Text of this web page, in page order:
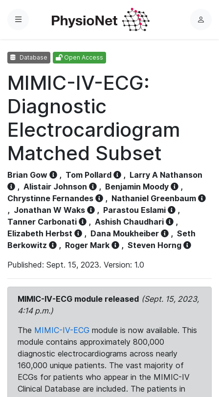
Menu
L
Database Open Access
MIMIC-IV-ECG:
Diagnostic
Electrocardiogram
Matched Subset
Brian Gow , Tom Pollard , Larry A Nathanson
, Alistair Johnson , Benjamin Moody
,
Chrystinne Fernandes
, Nathaniel Greenbaum
, Jonathan W Waks , Parastou Eslami
,
Tanner Carbonati
, Ashish Chaudhari
,
Elizabeth Herbst
, Dana Moukheiber , Seth
Berkowitz
, Roger Mark , Steven Horng
Published: Sept. 15, 2023. Version: 1.0
MIMIC-IV-ECG module released (Sept. 15, 2023,
4:14 p.m.)
The MIMIC-IV-ECG module is now available. This
module contains approximately 800,000
diagnostic electrocardiograms across nearly
160,000 unique patients. The vast majority of
ECGs for patients who appear in the MIMIC-IV
Clinical Database are included. The patients in